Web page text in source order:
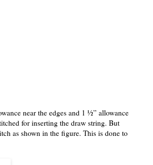
near the edges and 1 ½” allowance
for inserting the draw string. But
as shown in the figure. This is done to